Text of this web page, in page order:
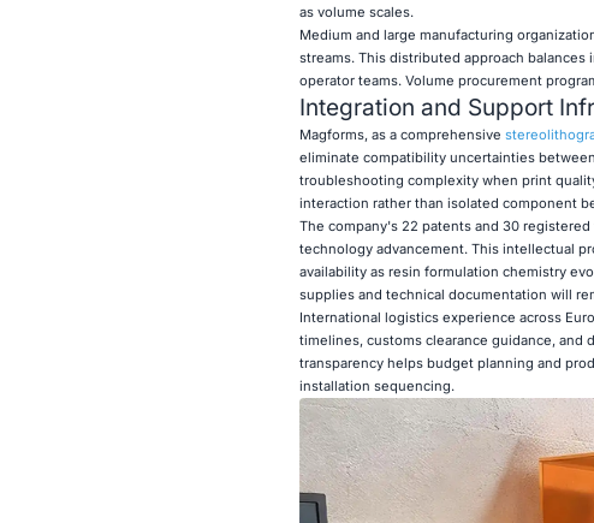
as volume scales.
Medium and large manufacturing
streams. This distributed approach
operator teams. Volume procurement
Integration and Support
Magforms, as a comprehensive
eliminate compatibility uncertainties
troubleshooting complexity when print
interaction rather than isolated component
The company's 22 patents and 30
technology advancement. This intellectual
availability as resin formulation chemistry
supplies and technical documentation will
International logistics experience across
timelines, customs clearance guidance, and
transparency helps budget planning and
installation sequencing.